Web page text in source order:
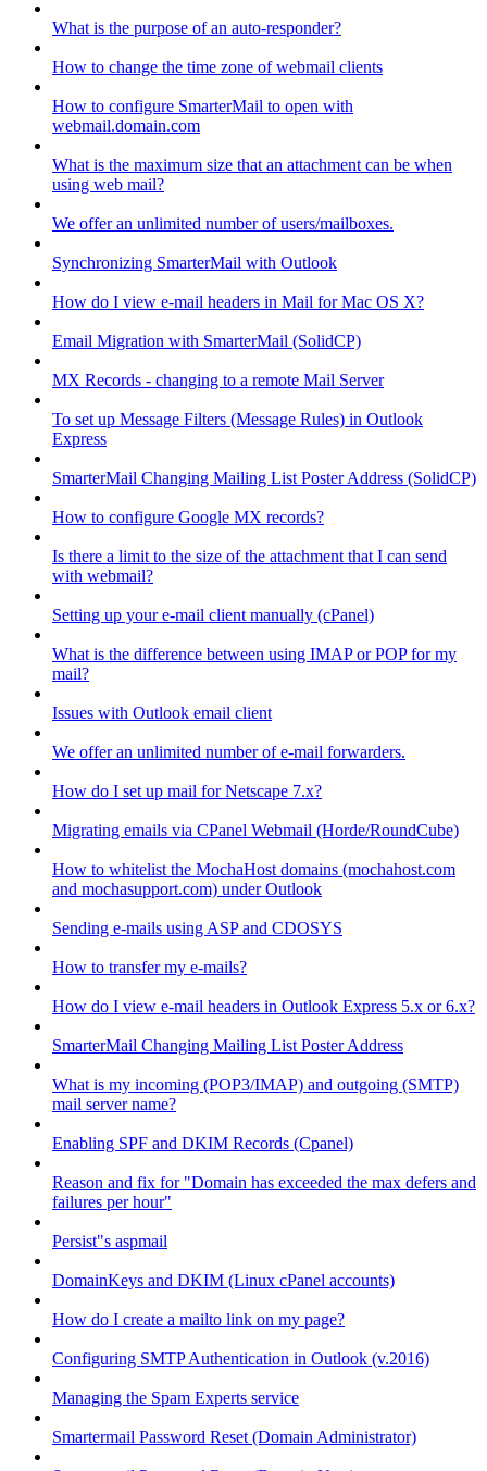
What is the purpose of an auto-responder?
How to change the time zone of webmail clients
How to configure SmarterMail to open with
webmail.domain.com
What is the maximum size that an attachment can be when
using web mail?
We offer an unlimited number of users/mailboxes.
Synchronizing SmarterMail with Outlook
How do I view e-mail headers in Mail for Mac OS X?
Email Migration with SmarterMail (SolidCP)
MX Records - changing to a remote Mail Server
To set up Message Filters (Message Rules) in Outlook
Express
SmarterMail Changing Mailing List Poster Address (SolidCP)
How to configure Google MX records?
Is there a limit to the size of the attachment that I can send
with webmail?
Setting up your e-mail client manually (cPanel)
What is the difference between using IMAP or POP for my
mail?
Issues with Outlook email client
We offer an unlimited number of e-mail forwarders.
How do I set up mail for Netscape 7.x?
Migrating emails via CPanel Webmail (Horde/RoundCube)
How to whitelist the MochaHost domains (mochahost.com
and mochasupport.com) under Outlook
Sending e-mails using ASP and CDOSYS
How to transfer my e-mails?
How do I view e-mail headers in Outlook Express 5.x or 6.x?
SmarterMail Changing Mailing List Poster Address
What is my incoming (POP3/IMAP) and outgoing (SMTP)
mail server name?
Enabling SPF and DKIM Records (Cpanel)
Reason and fix for "Domain has exceeded the max defers and
failures per hour"
Persist"s aspmail
DomainKeys and DKIM (Linux cPanel accounts)
How do I create a mailto link on my page?
Configuring SMTP Authentication in Outlook (v.2016)
Managing the Spam Experts service
Smartermail Password Reset (Domain Administrator)